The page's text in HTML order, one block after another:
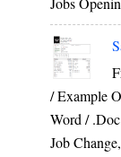
/ Example
Word /
Job